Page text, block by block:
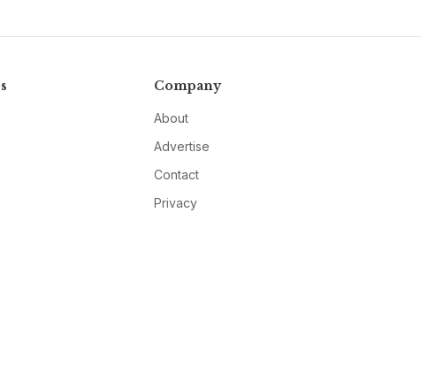
Company
About
Advertise
Contact
Privacy